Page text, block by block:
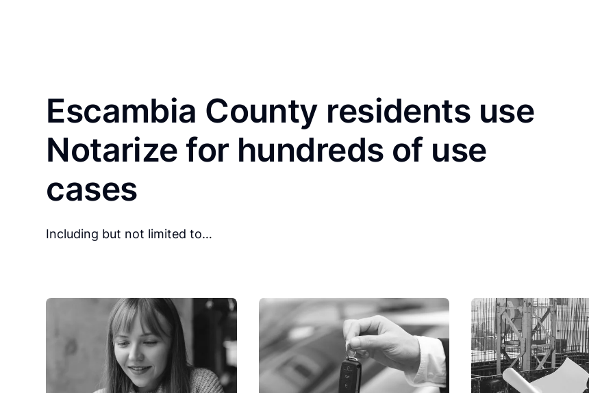
Escambia County residents use
Notarize for hundreds of use
cases
Including but not limited to…